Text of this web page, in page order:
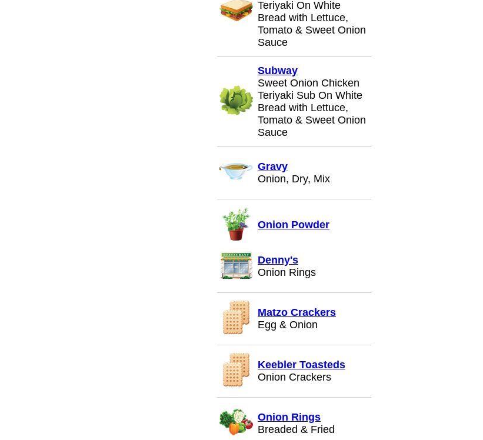
Teriyaki On White
Bread with Lettuce,
Tomato & Sweet Onion
Sauce
Subway
Sweet Onion Chicken
Teriyaki Sub On White
Bread with Lettuce,
Tomato & Sweet Onion
Sauce
Gravy
Onion, Dry, Mix
Onion Powder
Denny's
Onion Rings
Matzo Crackers
Egg & Onion
Keebler Toasteds
Onion Crackers
Onion Rings
Breaded & Fried